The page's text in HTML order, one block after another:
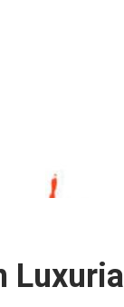
Luxuria